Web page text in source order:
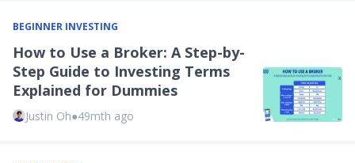
BEGINNER INVESTING
How to Use a Broker: A Step-by-
Step Guide to Investing Terms
Explained for Dummies
Justin Oh●49mth ago